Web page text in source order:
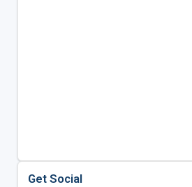
Get Social